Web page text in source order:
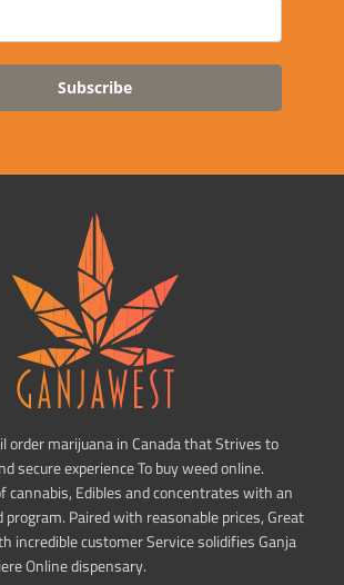
Subscribe
order marijuana in Canada that Strives to
secure experience To buy weed online.
cannabis, Edibles and concentrates with an
Paired with reasonable prices, Great
incredible customer Service solidifies Ganja
Online dispensary.